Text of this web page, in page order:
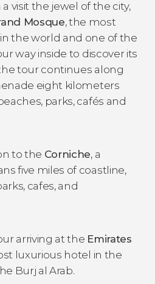
visit the jewel of the city,
Mosque, the most
the world and one of the
way inside to discover its
tour continues along
eight kilometers
parks, cafés and
to the Corniche, a
five miles of coastline,
cafes, and
arriving at the Emirates
luxurious hotel in the
Burj al Arab.